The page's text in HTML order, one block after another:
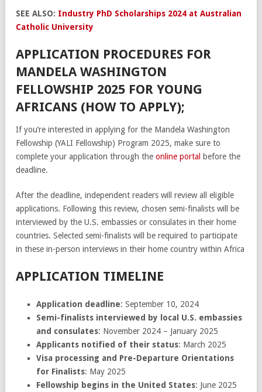
SEE ALSO: Industry PhD Scholarships 2024 at Australian
Catholic University
APPLICATION PROCEDURES FOR
MANDELA WASHINGTON
FELLOWSHIP 2025 FOR YOUNG
AFRICANS (HOW TO APPLY);
If you’re interested in applying for the Mandela Washington
Fellowship (YALI Fellowship) Program 2025, make sure to
complete your application through the online portal
before the
deadline.
After the deadline, independent readers will review all eligible
applications. Following this review, chosen semi-finalists will be
interviewed by the U.S. embassies or consulates in their home
countries. Selected semi-finalists will be required to participate
in these in-person interviews in their home country within Africa
APPLICATION TIMELINE
Application deadline: September 10, 2024
Semi-finalists interviewed by local U.S. embassies
and consulates: November 2024 – January 2025
Applicants notified of their status: March 2025
Visa processing and Pre-Departure Orientations
for Finalists: May 2025
Fellowship begins in the United States: June 2025